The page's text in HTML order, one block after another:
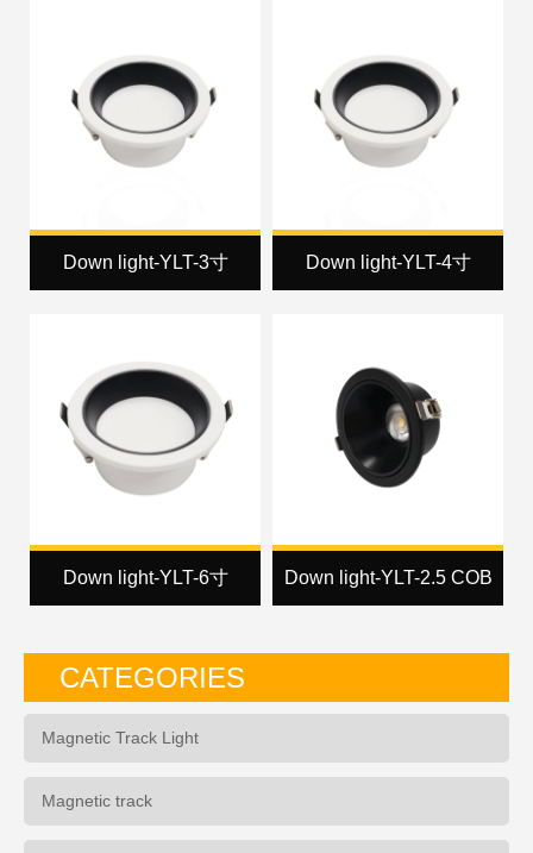
Down light-YLT-3寸 Down light-YLT-4寸
Down light-YLT-6寸 Down light-YLT-2.5 COB
CATEGORIES
Magnetic Track Light
Magnetic track